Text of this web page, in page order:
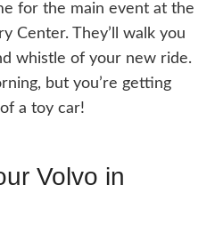
for the main event at the
Center. They’ll walk you
whistle of your new ride.
but you’re getting
a toy car!
Volvo in